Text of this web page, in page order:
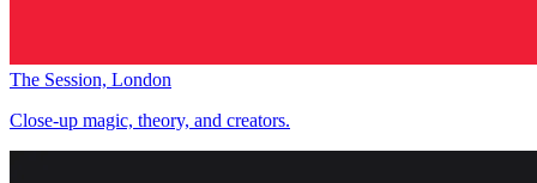
The Session, London
Close-up magic, theory, and creators.